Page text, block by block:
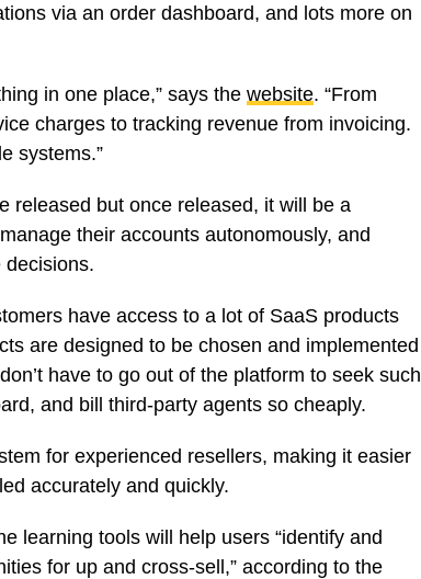
via an order dashboard, and lots more on
in one place,” says the website. “From
charges to tracking revenue from invoicing.
systems.”
released but once released, it will be a
their accounts autonomously, and
decisions.
have access to a lot of SaaS products
are designed to be chosen and implemented
have to go out of the platform to seek such
and bill third-party agents so cheaply.
for experienced resellers, making it easier
accurately and quickly.
learning tools will help users “identify and
for up and cross-sell,” according to the